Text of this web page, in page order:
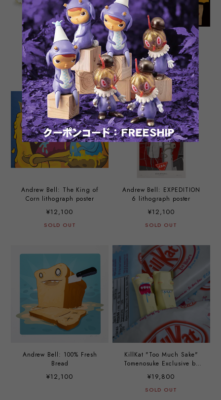
4” Skull Kisses of Death
Boney Crunch Edition by
Andrew Bell
¥5,280
Make It Stop by Andrew
Bell
¥1,980
Andrew Bell: The King of
Corn lithograph poster
¥12,100
SOLD OUT
Andrew Bell: EXPEDITION
6 lithograph poster
¥12,100
SOLD OUT
Andrew Bell: 100% Fresh
Bread
¥12,100
KillKat "Too Much Sake"
Tomenosuke Exclusive by
Andrew Bell
¥19,800
SOLD OUT